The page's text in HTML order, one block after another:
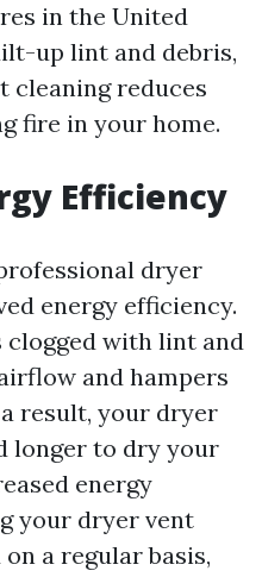
in the United
up lint and debris,
cleaning reduces
fire in your home.
Efficiency
dryer
energy efficiency.
clogged with lint and
and hampers
result, your dryer
longer to dry your
energy
your dryer vent
a regular basis,